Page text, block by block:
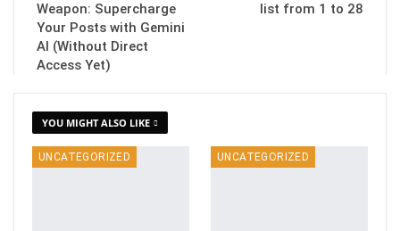
Weapon: Supercharge
Your Posts with Gemini
AI (Without Direct
Access Yet)
list from 1 to 28
YOU MIGHT ALSO LIKE
UNCATEGORIZED UNCATEGORIZED